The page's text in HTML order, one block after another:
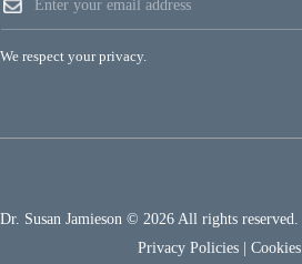
a
i
l
m
a
i
l
We respect your privacy.
Dr. Susan Jamieson © 2026 All rights reserved.
Privacy Policies
Cookies